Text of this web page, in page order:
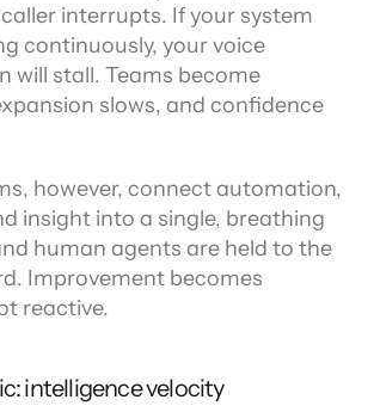
interrupts. If your system
continuously, your voice
will stall. Teams become
slows, and confidence
however, connect automation,
insight into a single, breathing
human agents are held to the
Improvement becomes
reactive.
intelligence velocity